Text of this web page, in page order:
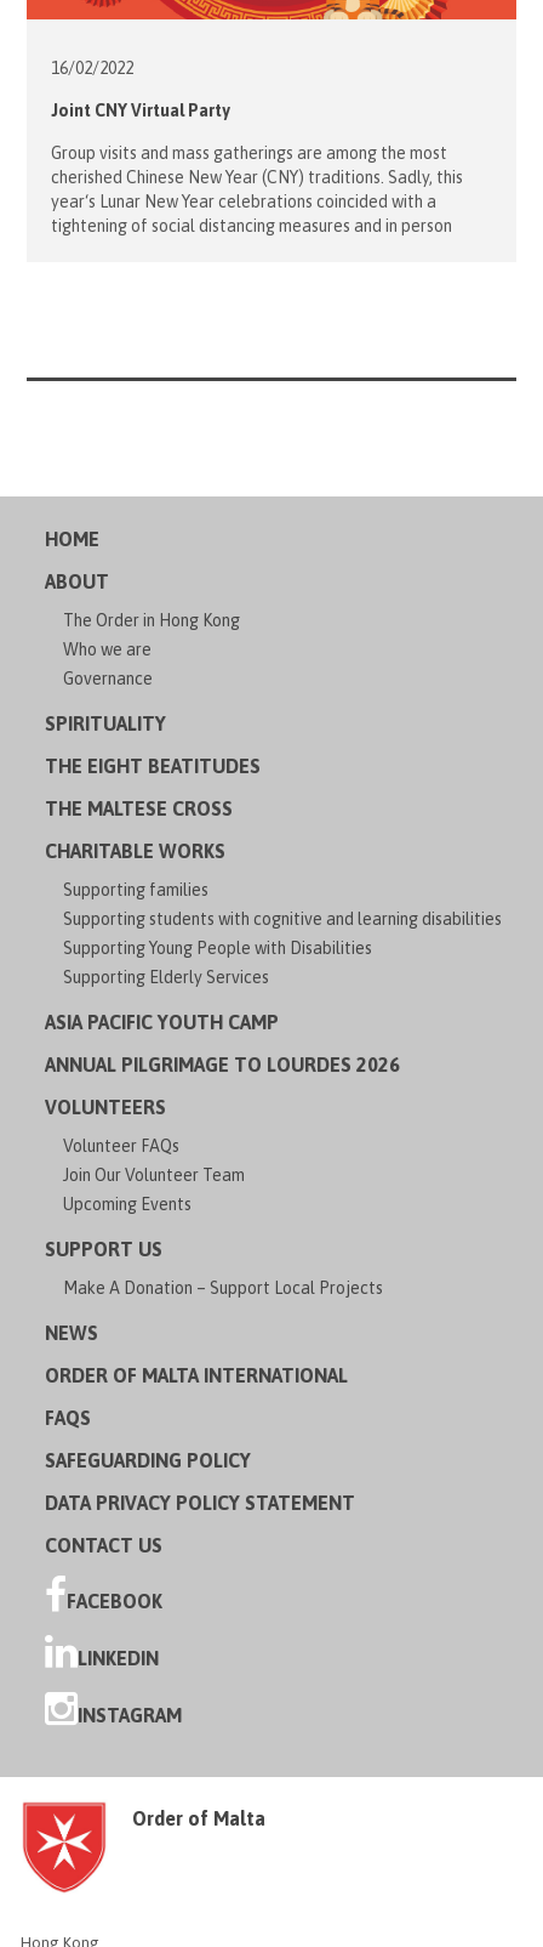
16/02/2022
Joint CNY Virtual Party
Group visits and mass gatherings are among the most
cherished Chinese New Year (CNY) traditions. Sadly, this
year‘s Lunar New Year celebrations coincided with a
tightening of social distancing measures and in person
HOME
ABOUT
The Order in Hong Kong
Who we are
Governance
SPIRITUALITY
THE EIGHT BEATITUDES
THE MALTESE CROSS
CHARITABLE WORKS
Supporting families
Supporting students with cognitive and learning disabilities
Supporting Young People with Disabilities
Supporting Elderly Services
ASIA PACIFIC YOUTH CAMP
ANNUAL PILGRIMAGE TO LOURDES 2026
VOLUNTEERS
Volunteer FAQs
Join Our Volunteer Team
Upcoming Events
SUPPORT US
Make A Donation – Support Local Projects
NEWS
ORDER OF MALTA INTERNATIONAL
FAQS
SAFEGUARDING POLICY
DATA PRIVACY POLICY STATEMENT
CONTACT US
FACEBOOK
LINKEDIN
INSTAGRAM
Order of Malta
Hong Kong